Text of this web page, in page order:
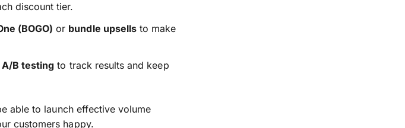
discount tier.
(BOGO) or bundle upsells to make
B testing to track results and keep
able to launch effective volume
customers happy.